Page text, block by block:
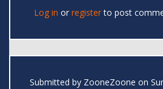
Log in or registerto post
Submitted by ZooneZoone on